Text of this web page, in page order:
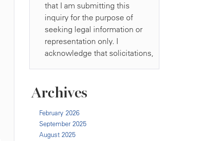
Archives
February 2026
September 2025
August 2025